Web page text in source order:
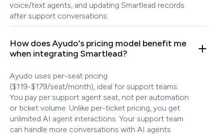
voice/text agents, and updating Smartlead records
after support conversations.
How does Ayudo's pricing model benefit me
when integrating Smartlead?
Ayudo uses per-seat pricing
($119-$179/seat/month), ideal for support teams.
You pay per support agent seat, not per automation
or ticket volume. Unlike per-ticket pricing, you get
unlimited AI agent interactions. Your support team
can handle more conversations with AI agents